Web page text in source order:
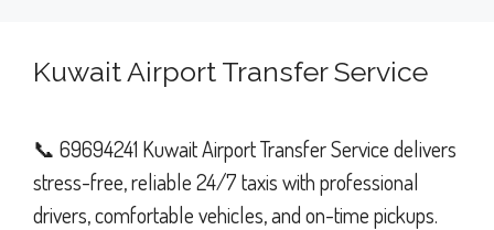
Kuwait Airport Transfer Service
📞 69694241 Kuwait Airport Transfer Service delivers
stress-free, reliable 24/7 taxis with professional
drivers, comfortable vehicles, and on-time pickups.